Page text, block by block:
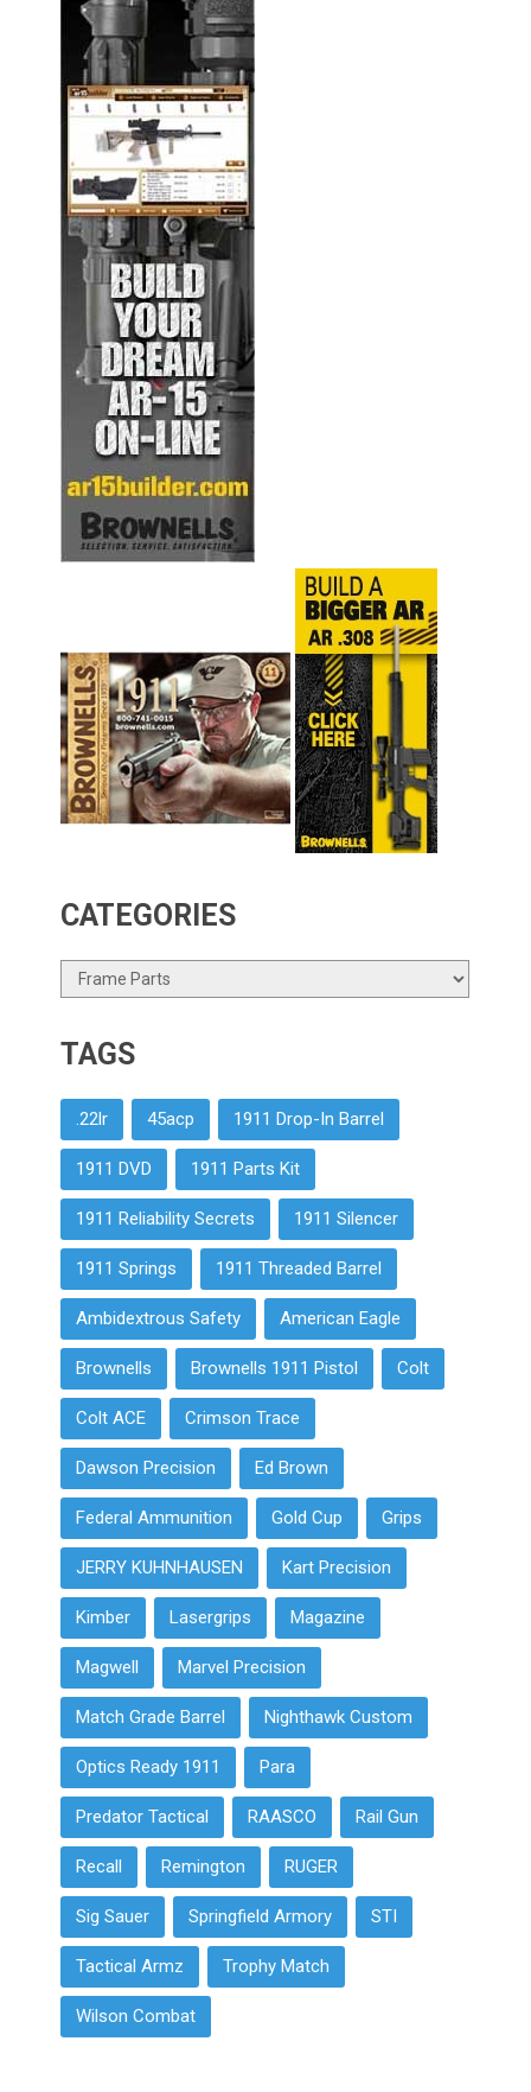
CATEGORIES
Categories
TAGS
.22lr 45acp 1911 Drop-In Barrel
1911 DVD 1911 Parts Kit
1911 Reliability Secrets 1911 Silencer
1911 Springs 1911 Threaded Barrel
Ambidextrous Safety American Eagle
Brownells Brownells 1911 Pistol Colt
Colt ACE Crimson Trace
Dawson Precision Ed Brown
Federal Ammunition Gold Cup Grips
JERRY KUHNHAUSEN Kart Precision
Kimber Lasergrips Magazine
Magwell Marvel Precision
Match Grade Barrel Nighthawk Custom
Optics Ready 1911 Para
Predator Tactical RAASCO Rail Gun
Recall Remington RUGER
Sig Sauer Springfield Armory STI
Tactical Armz Trophy Match
Wilson Combat